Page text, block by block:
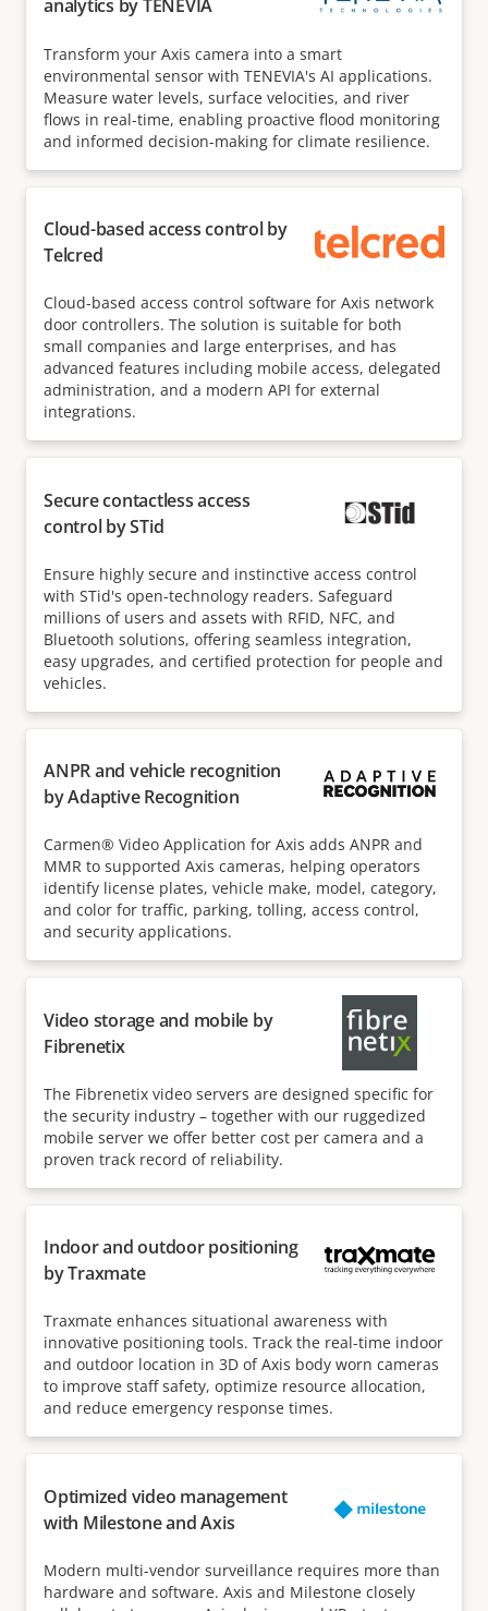
analytics by TENEVIA
Transform your Axis camera into a smart
environmental sensor with TENEVIA's AI applications.
Measure water levels, surface velocities, and river
flows in real-time, enabling proactive flood monitoring
and informed decision-making for climate resilience.
Cloud-based access control by
Telcred
Cloud-based access control software for Axis network
door controllers. The solution is suitable for both
small companies and large enterprises, and has
advanced features including mobile access, delegated
administration, and a modern API for external
integrations.
Secure contactless access
control by STid
Ensure highly secure and instinctive access control
with STid's open-technology readers. Safeguard
millions of users and assets with RFID, NFC, and
Bluetooth solutions, offering seamless integration,
easy upgrades, and certified protection for people and
vehicles.
ANPR and vehicle recognition
by Adaptive Recognition
Carmen® Video Application for Axis adds ANPR and
MMR to supported Axis cameras, helping operators
identify license plates, vehicle make, model, category,
and color for traffic, parking, tolling, access control,
and security applications.
Video storage and mobile by
Fibrenetix
The Fibrenetix video servers are designed specific for
the security industry – together with our ruggedized
mobile server we offer better cost per camera and a
proven track record of reliability.
Indoor and outdoor positioning
by Traxmate
Traxmate enhances situational awareness with
innovative positioning tools. Track the real-time indoor
and outdoor location in 3D of Axis body worn cameras
to improve staff safety, optimize resource allocation,
and reduce emergency response times.
Optimized video management
with Milestone and Axis
Modern multi-vendor surveillance requires more than
hardware and software. Axis and Milestone closely